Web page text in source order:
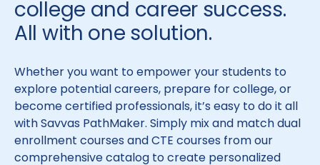
college and career success.
All with one solution.
Whether you want to empower your students to
explore potential careers, prepare for college, or
become certified professionals, it’s easy to do it all
with Savvas PathMaker. Simply mix and match dual
enrollment courses and CTE courses from our
comprehensive catalog to create personalized